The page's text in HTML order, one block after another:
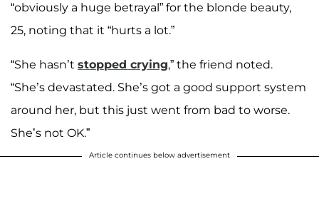
“obviously a huge betrayal” for the blonde beauty,
25, noting that it “hurts a lot.”
“She hasn’t stopped crying,” the friend noted.
“She’s devastated. She’s got a good support system
around her, but this just went from bad to worse.
She’s not OK.”
Article continues below advertisement